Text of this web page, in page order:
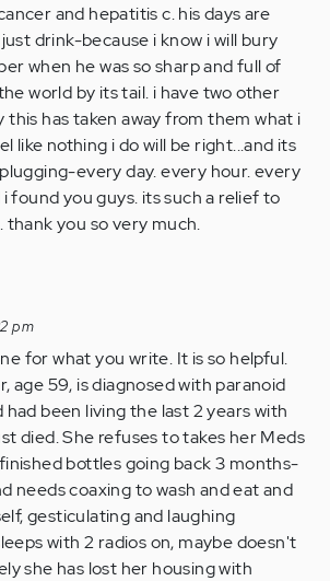
and hepatitis c. his days are
drink-because i know i will bury
when he was so sharp and full of
world by its tail. i have two other
this has taken away from them what i
like nothing i do will be right...and its
every day. every hour. every
found you guys. its such a relief to
thank you so very much.
pm
for what you write. It is so helpful.
age 59, is diagnosed with paranoid
had been living the last 2 years with
died. She refuses to takes her Meds
bottles going back 3 months-
needs coaxing to wash and eat and
gesticulating and laughing
with 2 radios on, maybe doesn't
she has lost her housing with